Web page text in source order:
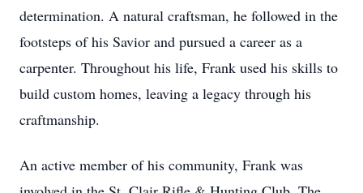
determination. A natural craftsman, he followed in the
footsteps of his Savior and pursued a career as a
carpenter. Throughout his life, Frank used his skills to
build custom homes, leaving a legacy through his
craftmanship.
An active member of his community, Frank was